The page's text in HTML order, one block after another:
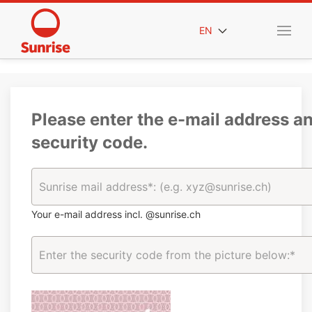
EN
Please enter the e-mail address
security code.
Your e-mail address incl. @sunrise.ch